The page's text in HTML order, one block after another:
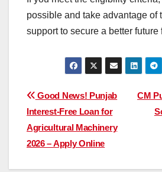
possible and take advantage of
support to secure a better future
Post
navigation
CM
Good News! Punjab
Interest-Free Loan for
Agricultural Machinery
2026 – Apply Online